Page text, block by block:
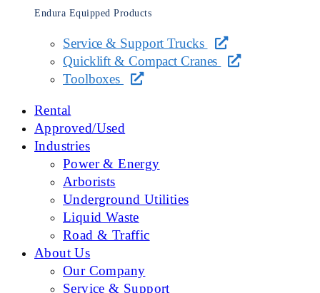
Endura Equipped Products
Service & Support Trucks
Quicklift & Compact Cranes
Toolboxes
Rental
Approved/Used
Industries
Power & Energy
Arborists
Underground Utilities
Liquid Waste
Road & Traffic
About Us
Our Company
Service & Support